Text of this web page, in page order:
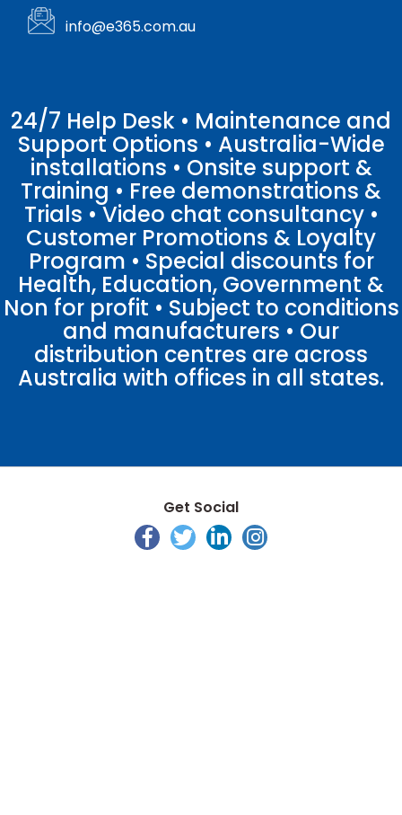
info@e365.com.au
24/7 Help Desk • Maintenance and
Support Options • Australia-Wide
installations • Onsite support &
Training • Free demonstrations &
Trials • Video chat consultancy •
Customer Promotions & Loyalty
Program • Special discounts for
Health, Education, Government &
Non for profit • Subject to conditions
and manufacturers • Our
distribution centres are across
Australia with offices in all states.
Get Social